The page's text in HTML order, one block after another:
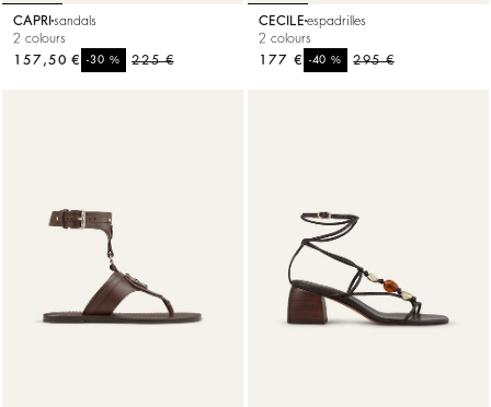
CAPRI sandals
2 colours
225 €
-30%
157,50 €
CECILE espadrilles
2 colours
295 €
-40%
177 €